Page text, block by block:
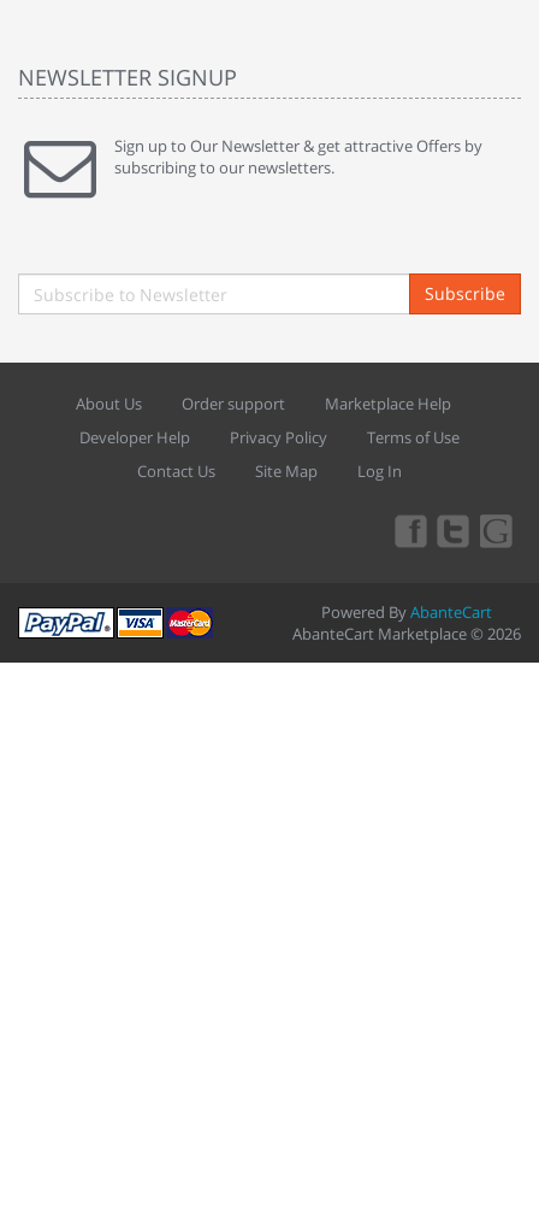
NEWSLETTER SIGNUP
Sign up to Our Newsletter & get attractive Offers by
subscribing to our newsletters.
Subscribe
About Us Order support
Marketplace Help
Developer Help
Privacy Policy
Terms of Use
Contact Us
Site Map Log In
Powered ByAbanteCart
AbanteCart Marketplace © 2026